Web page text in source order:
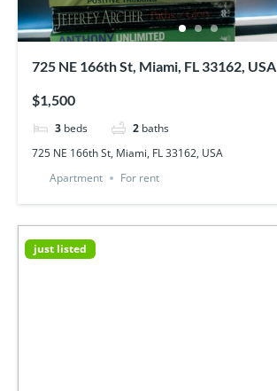
725 NE 166th St, Miami, FL 33162, USA
$1,500
3 beds 2 baths
725 NE 166th St, Miami, FL 33162, USA
Apartment
For rent
just listed